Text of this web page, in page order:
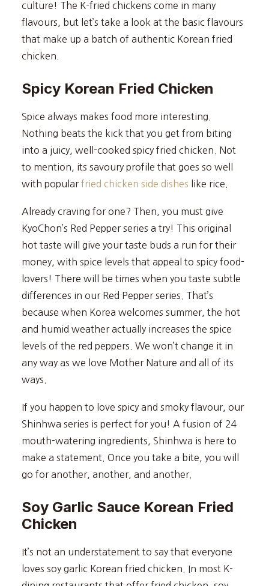
culture! The K-fried chickens come in many
flavours, but let’s take a look at the basic flavours
that make up a batch of authentic Korean fried
chicken.
Spicy Korean Fried Chicken
Spice always makes food more interesting.
Nothing beats the kick that you get from biting
into a juicy, well-cooked spicy fried chicken. Not
to mention, its savoury profile that goes so well
with popularfried chicken side dishes like rice.
Already craving for one? Then, you must give
KyoChon’s Red Pepper series a try! This original
hot taste will give your taste buds a run for their
money, with spice levels that appeal to spicy food-
lovers! There will be times when you taste subtle
differences in our Red Pepper series. That’s
because when Korea welcomes summer, the hot
and humid weather actually increases the spice
levels of the red peppers. We won’t change it in
any way as we love Mother Nature and all of its
ways.
If you happen to love spicy and smoky flavour, our
Shinhwa series is perfect for you! A fusion of 24
mouth-watering ingredients, Shinhwa is here to
make a statement. Once you take a bite, you will
go for another, another, and another.
Soy Garlic Sauce Korean Fried
Chicken
It’s not an understatement to say that everyone
loves soy garlic Korean fried chicken. In most K-